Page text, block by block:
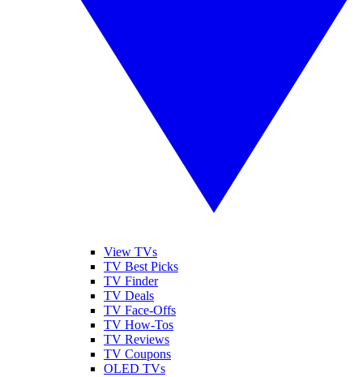
View TVs
TV Best Picks
TV Finder
TV Deals
TV Face-Offs
TV How-Tos
TV Reviews
TV Coupons
OLED TVs